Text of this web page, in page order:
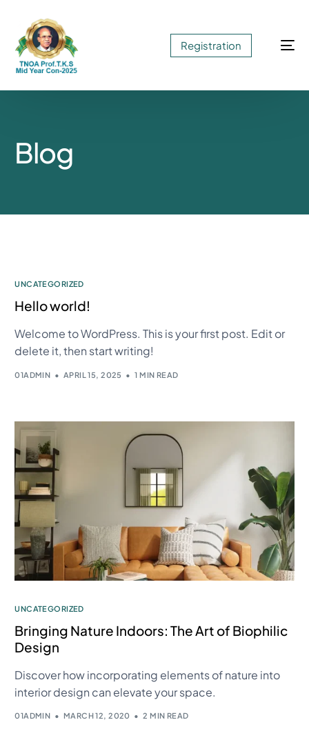
Registration
Blog
UNCATEGORIZED
Hello world!
Welcome to WordPress. This is your first post. Edit or
delete it, then start writing!
01ADMIN APRIL 15, 2025 1 MIN READ
UNCATEGORIZED
Bringing Nature Indoors: The Art of Biophilic
Design
Discover how incorporating elements of nature into
interior design can elevate your space.
01ADMIN MARCH 12, 2020 2 MIN READ